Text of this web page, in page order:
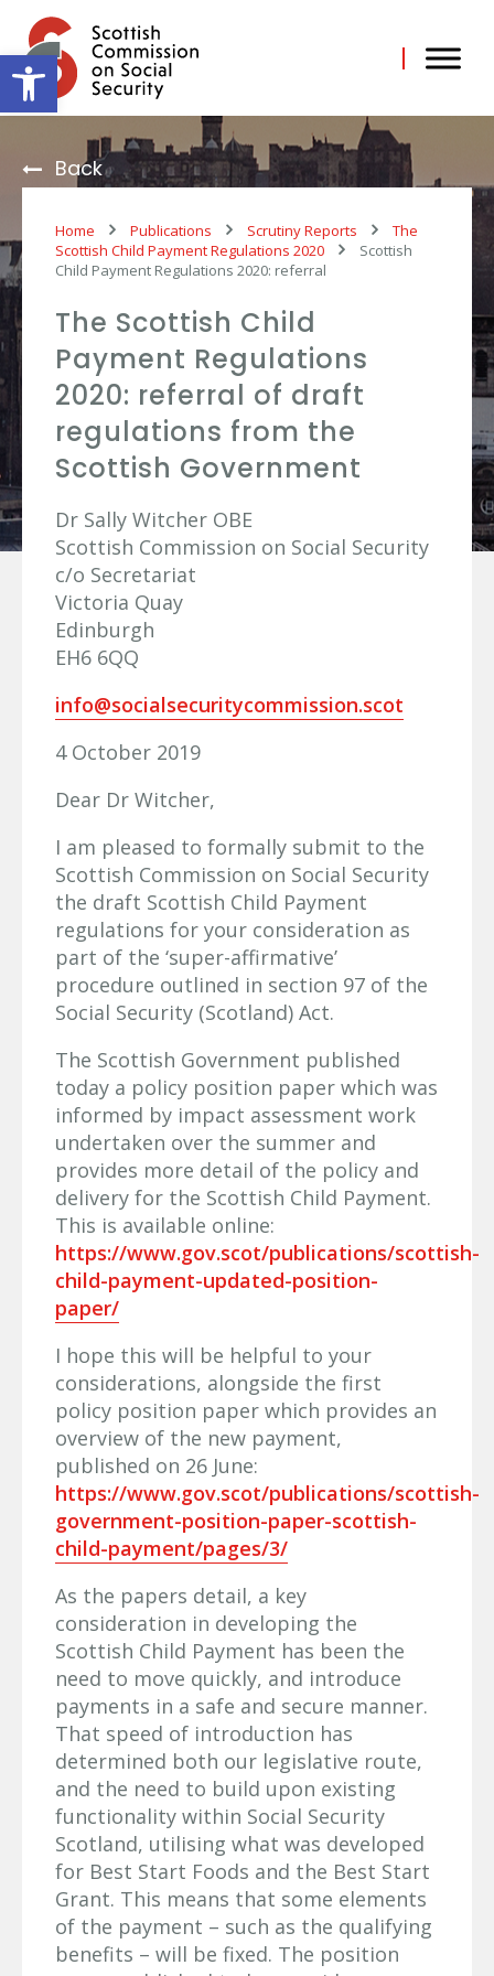
Open toolbar
content
Back
Home Publications Scrutiny Reports
The
Scottish Child Payment Regulations 2020
Scottish
Child Payment Regulations 2020: referral
The Scottish Child
Payment Regulations
2020: referral of draft
regulations from the
Scottish Government
Dr Sally Witcher OBE
Scottish Commission on Social Security
c/o Secretariat
Victoria Quay
Edinburgh
EH6 6QQ
info@socialsecuritycommission.scot
4 October 2019
Dear Dr Witcher,
I am pleased to formally submit to the
Scottish Commission on Social Security
the draft Scottish Child Payment
regulations for your consideration as
part of the ‘super-affirmative’
procedure outlined in section 97 of the
Social Security (Scotland) Act.
The Scottish Government published
today a policy position paper which was
informed by impact assessment work
undertaken over the summer and
provides more detail of the policy and
delivery for the Scottish Child Payment.
This is available online:
https://www.gov.scot/publications/scottish-
child-payment-updated-position-
paper/
I hope this will be helpful to your
considerations, alongside the first
policy position paper which provides an
overview of the new payment,
published on 26 June:
https://www.gov.scot/publications/scottish-
government-position-paper-scottish-
child-payment/pages/3/
As the papers detail, a key
consideration in developing the
Scottish Child Payment has been the
need to move quickly, and introduce
payments in a safe and secure manner.
That speed of introduction has
determined both our legislative route,
and the need to build upon existing
functionality within Social Security
Scotland, utilising what was developed
for Best Start Foods and the Best Start
Grant. This means that some elements
of the payment – such as the qualifying
benefits – will be fixed. The position